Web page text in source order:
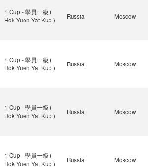
1 Cup - 學員一級 (
Hok Yuen Yat Kup )
Russia Moscow
1 Cup - 學員一級 (
Hok Yuen Yat Kup )
Russia Moscow
1 Cup - 學員一級 (
Hok Yuen Yat Kup )
Russia Moscow
1 Cup - 學員一級 (
Hok Yuen Yat Kup )
Russia Moscow